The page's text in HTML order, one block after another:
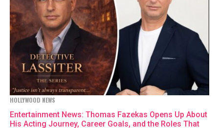
HOLLYWOOD NEWS
Entertainment News: Thomas Fazekas Opens Up About
His Acting Journey, Career Goals, and the Roles That